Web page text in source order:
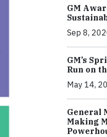
GM
Sep 8,
GM’s
Run on
May 14,
General
Making